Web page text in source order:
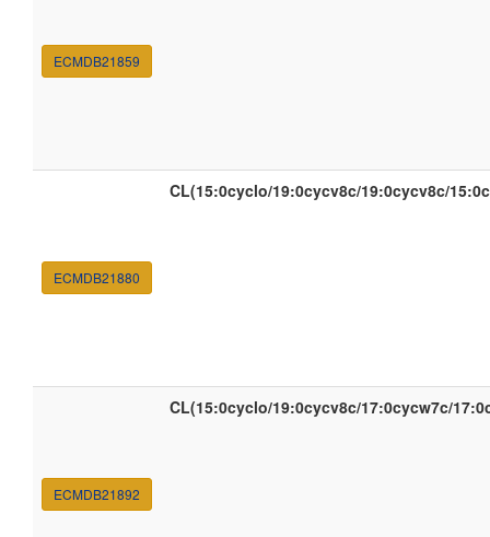
ECMDB21859
ECMDB21880
CL(15:0cyclo/19:0cycv8c/19:0cycv8c/
ECMDB21892
CL(15:0cyclo/19:0cycv8c/17:0cycw7c/